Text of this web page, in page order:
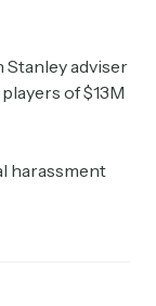
adviser
of $13M
harassment